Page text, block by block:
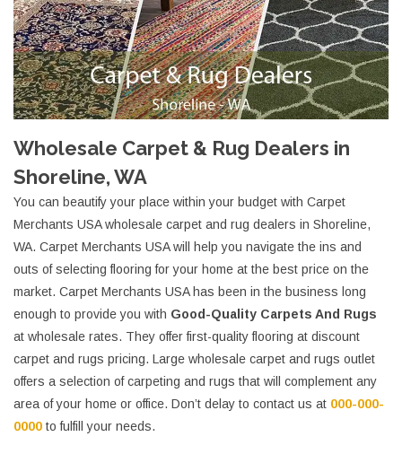
Wholesale Carpet & Rug Dealers in
Shoreline, WA
You can beautify your place within your budget with Carpet
Merchants USA wholesale carpet and rug dealers in Shoreline,
WA. Carpet Merchants USA will help you navigate the ins and
outs of selecting flooring for your home at the best price on the
market. Carpet Merchants USA has been in the business long
enough to provide you with Good-Quality Carpets And Rugs
at wholesale rates. They offer first-quality flooring at discount
carpet and rugs pricing. Large wholesale carpet and rugs outlet
offers a selection of carpeting and rugs that will complement any
area of your home or office. Don’t delay to contact us at 000-000-
0000 to fulfill your needs.